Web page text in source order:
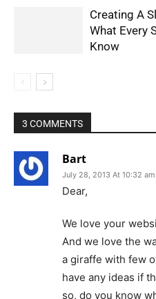
Creating A
What Every
Know
3 COMMENTS
Bart
July 28, 2013 At 10:32 am
Dear,
We love your
And we love the
a giraffe with few
have any ideas if
so, do you know